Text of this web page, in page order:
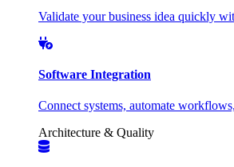
Validate your business idea quickly
Software Integration
Connect systems, automate
Architecture & Quality